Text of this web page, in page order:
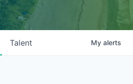
Talent My alerts